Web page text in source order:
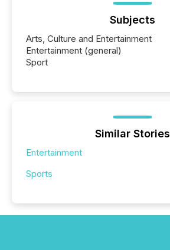
Subjects
Arts, Culture and Entertainment
Entertainment (general)
Sport
Similar Stories
Entertainment
Sports